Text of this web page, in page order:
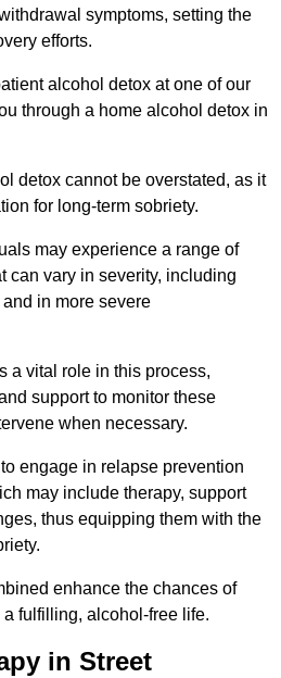
symptoms, setting the
efforts.
alcohol detox at one of our
through a home alcohol detox in
detox cannot be overstated, as it
for long-term sobriety.
may experience a range of
can vary in severity, including
in more severe
a vital role in this process,
support to monitor these
when necessary.
engage in relapse prevention
may include therapy, support
thus equipping them with the
enhance the chances of
fulfilling, alcohol-free life.
in Street